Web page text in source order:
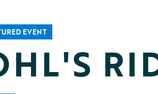
EVENT